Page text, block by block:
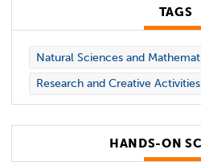
TAGS
Natural Sciences and
Research and Creative Activities
HANDS-ON